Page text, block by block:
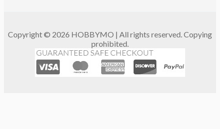
Copyright © 2026 HOBBYMO | All rights reserved. Copying
prohibited.